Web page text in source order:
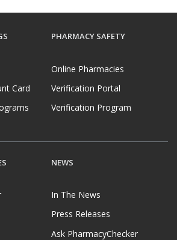
Card
PHARMACY SAFETY
Online Pharmacies
Verification Portal
Verification Program
NEWS
In The News
Press Releases
Ask PharmacyChecker